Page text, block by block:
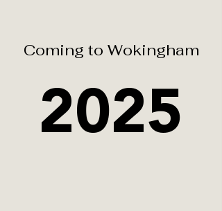
Coming to Wokingham
2025